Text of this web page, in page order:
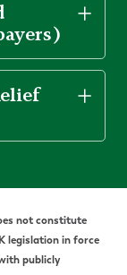
not constitute
legislation in force
publicly